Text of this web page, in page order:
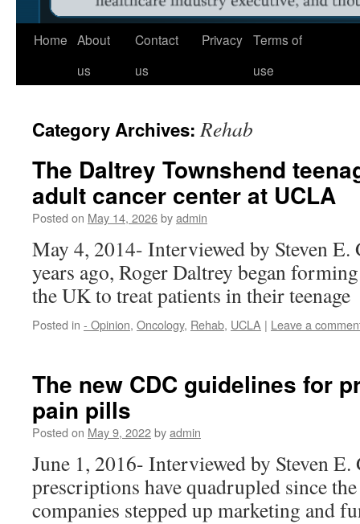
Home About
us
Contact
us
Privacy Terms of
use
Category Archives:Rehab
The Daltrey Townshend
adult cancer center at UCLA
Posted on May 14, 2026byadmin
May 4, 2014- Interviewed by Steven E.
years ago, Roger Daltrey began
the UK to treat patients in their teenage
Posted in - Opinion, Oncology, Rehab, UCLA | Leave a
The new CDC guidelines for
pain pills
Posted on May 9, 2022byadmin
June 1, 2016- Interviewed by Steven
prescriptions have quadrupled since
companies stepped up marketing and